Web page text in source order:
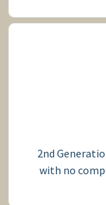
2nd
with no